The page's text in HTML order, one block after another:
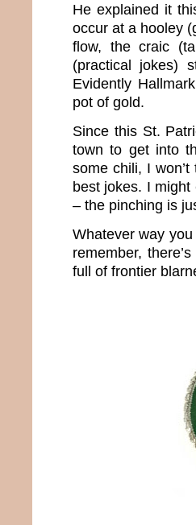
He explained it
occur at a hooley
flow, the craic
(practical jokes)
Evidently
pot of gold.
Since this St.
town to get into
some chili, I
best jokes. I might
– the pinching is
Whatever way
remember,
full of frontier